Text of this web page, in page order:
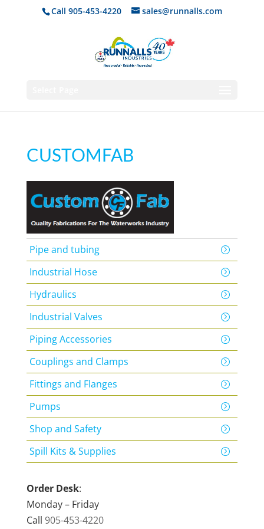
Call 905-453-4220 sales@runnalls.com
CUSTOMFAB
Pipe and tubing
Industrial Hose
Hydraulics
Industrial Valves
Piping Accessories
Couplings and Clamps
Fittings and Flanges
Pumps
Shop and Safety
Spill Kits & Supplies
Order Desk:
Monday – Friday
Call 905-453-4220